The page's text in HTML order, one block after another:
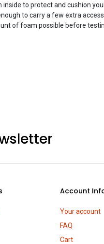
to protect and cushion
to carry a few extra
of foam possible before
Account
Your account
FAQ
Cart